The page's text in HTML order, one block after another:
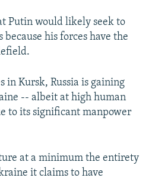
1080p
1080p
Putin would likely seek to
his forces have the
in Kursk, Russia is gaining
-- albeit at high human
to its significant manpower
at a minimum the entirety
it claims to have